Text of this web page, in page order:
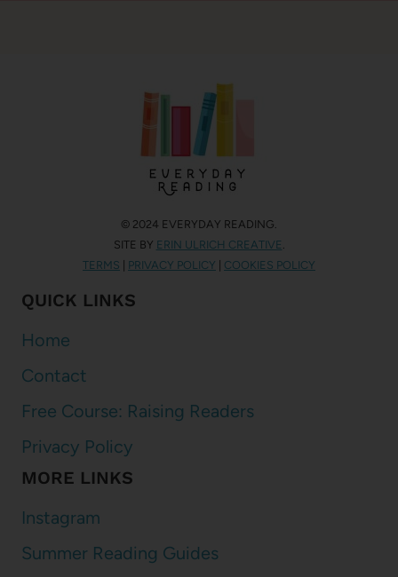
© 2024 EVERYDAY READING.
SITE BY ERIN ULRICH CREATIVE
TERMS
PRIVACY POLICY COOKIES POLICY
QUICK LINKS
Home
Contact
Free Course: Raising Readers
Privacy Policy
MORE LINKS
Instagram
Summer Reading Guides